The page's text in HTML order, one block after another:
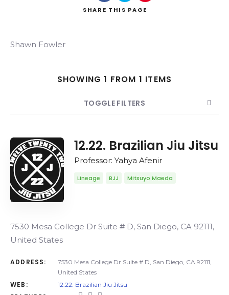
SHARE THIS PAGE
Shawn Fowler
SHOWING 1 FROM 1 ITEMS
TOGGLE FILTERS
COUNT 20 12.22. Brazilian Jiu Jitsu
Professor: Yahya Afenir
Lineage BJJ Mitsuyo Maeda
7530 Mesa College Dr Suite # D, San Diego, CA 92111,
United States
ADDRESS:
7530 Mesa College Dr Suite # D, San Diego, CA 92111,
United States
WEB: 12.22. Brazilian Jiu Jitsu